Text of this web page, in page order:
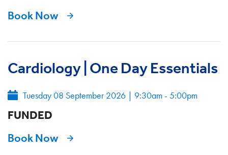
Book Now
Cardiology | One Day Essentials
Tuesday 08 September 2026 | 9:30am - 5:00pm
FUNDED
Book Now